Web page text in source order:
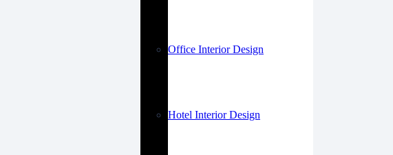
Office Interior Design
Hotel Interior Design